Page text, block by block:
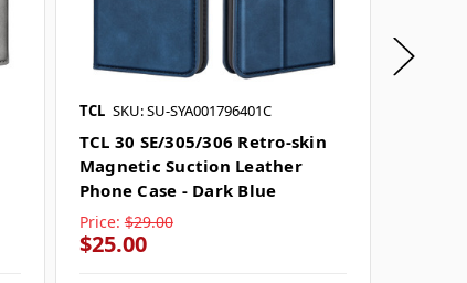
TCL SKU: SU-SYA001796401C
TCL 30 SE/305/306 Retro-skin
Magnetic Suction Leather
Phone Case - Dark Blue
Price: $29.00
$25.00